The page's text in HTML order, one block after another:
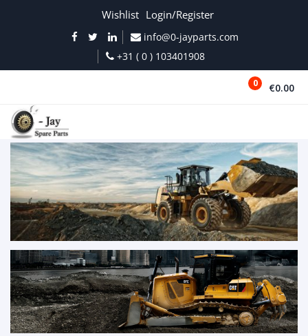
Wishlist Login/Register
info@0-jayparts.com
+31 ( 0 ) 103401908
0 €0.00